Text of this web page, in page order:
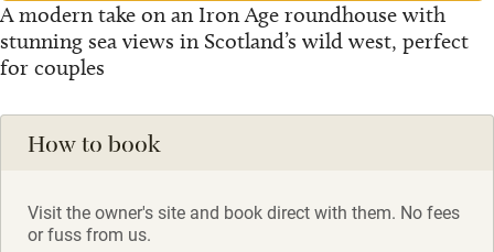
A modern take on an Iron Age roundhouse with
stunning sea views in Scotland’s wild west, perfect
for couples
How to book
Visit the owner's site and book direct with them. No fees
or fuss from us.